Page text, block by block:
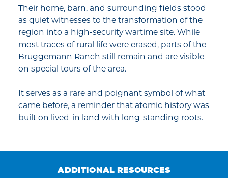
Their home, barn, and surrounding fields stood
as quiet witnesses to the transformation of the
region into a high-security wartime site. While
most traces of rural life were erased, parts of the
Bruggemann Ranch still remain and are visible
on special tours of the area.
It serves as a rare and poignant symbol of what
came before, a reminder that atomic history was
built on lived-in land with long-standing roots.
ADDITIONAL RESOURCES